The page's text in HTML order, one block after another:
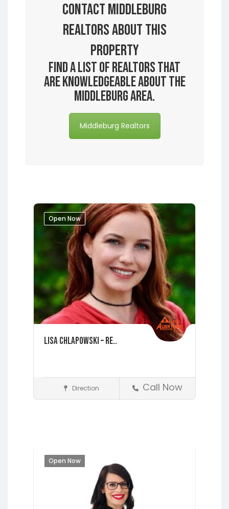
Contact Middleburg
Realtors About this
Property
Find a list of realtors that
are knowledgeable about the
Middleburg area.
Middleburg Realtors
Open Now
Lisa Chlapowski – Re..
Realtors St. Augustine
Direction Call Now
Open Now